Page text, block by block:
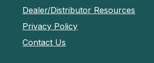
Dealer/Distributor Resources
Privacy Policy
Contact Us